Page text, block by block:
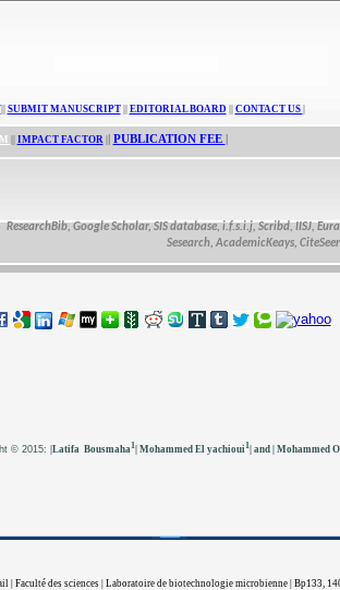
| Faculté des sciences | Laboratoire de biotechnologie microbienne | Bp133,
© 2015: |Latifa Bousmaha1| Mohammed El yachioui1| and | Mohammed
Google Scholar, SIS database, i.f.s.i.j, Scribd, IISJ,
Sesearch, AcademicKeays,
|| SUBMIT MANUSCRIPT|| EDITORIAL BOARD CONTACT US
IMPACT FACTOR | PUBLICATION FEE |